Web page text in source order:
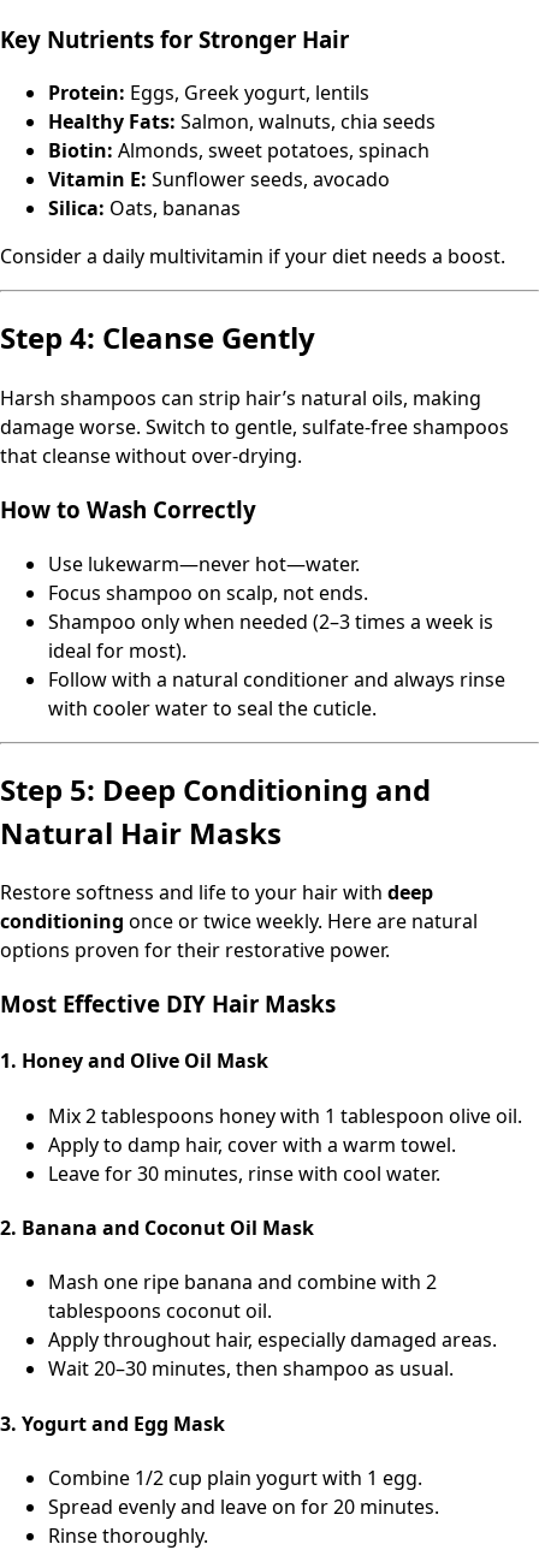
Key Nutrients for Stronger Hair
Protein: Eggs, Greek yogurt, lentils
Healthy Fats: Salmon, walnuts, chia seeds
Biotin: Almonds, sweet potatoes, spinach
Vitamin E: Sunflower seeds, avocado
Silica: Oats, bananas
Consider a daily multivitamin if your diet needs a boost.
Step 4: Cleanse Gently
Harsh shampoos can strip hair’s natural oils, making
damage worse. Switch to gentle, sulfate-free shampoos
that cleanse without over-drying.
How to Wash Correctly
Use lukewarm—never hot—water.
Focus shampoo on scalp, not ends.
Shampoo only when needed (2–3 times a week is
ideal for most).
Follow with a natural conditioner and always rinse
with cooler water to seal the cuticle.
Step 5: Deep Conditioning and
Natural Hair Masks
Restore softness and life to your hair with deep
conditioning once or twice weekly. Here are natural
options proven for their restorative power.
Most Effective DIY Hair Masks
1. Honey and Olive Oil Mask
Mix 2 tablespoons honey with 1 tablespoon olive oil.
Apply to damp hair, cover with a warm towel.
Leave for 30 minutes, rinse with cool water.
2. Banana and Coconut Oil Mask
Mash one ripe banana and combine with 2
tablespoons coconut oil.
Apply throughout hair, especially damaged areas.
Wait 20–30 minutes, then shampoo as usual.
3. Yogurt and Egg Mask
Combine 1/2 cup plain yogurt with 1 egg.
Spread evenly and leave on for 20 minutes.
Rinse thoroughly.